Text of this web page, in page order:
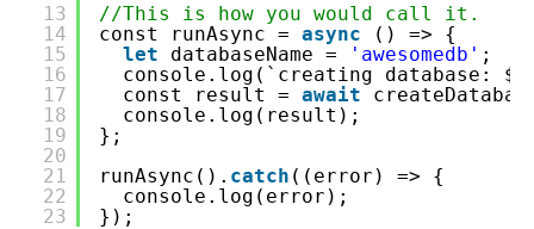
13
14
15
16
17
18
19
20
21
22
23
//This is how you would call it.
const runAsync = async
() => {
let
databaseName = 'awesomedb' ;
console.log(`creating database:
const result = await
console.log(result);
};
runAsync(). catch ((error) => {
console.log(error);
});